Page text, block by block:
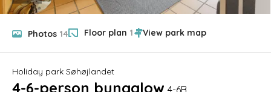
Photos 14 Floor plan 1
Holiday park Søhøjlandet
4-6-person bungalow 4-6B